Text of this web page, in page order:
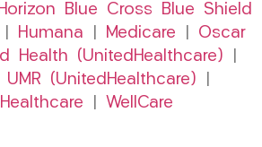
Blue Cross Blue Shield
Humana Medicare
Oscar
Health (UnitedHealthcare)
UMR (UnitedHealthcare)
WellCare